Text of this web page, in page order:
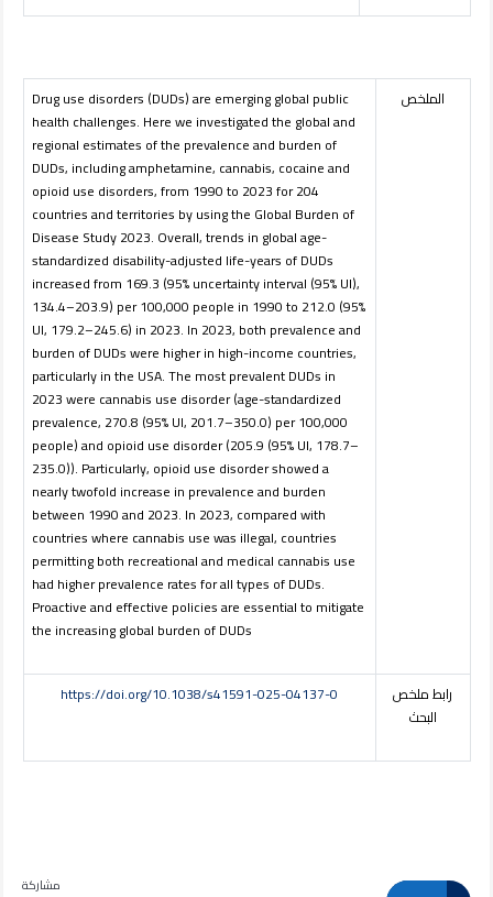
الملخص
Drug use disorders (DUDs) are emerging global public
health challenges. Here we investigated the global and
regional estimates of the prevalence and burden of
DUDs, including amphetamine, cannabis, cocaine and
opioid use disorders, from 1990 to 2023 for 204
countries and territories by using the Global Burden of
Disease Study 2023. Overall, trends in global age-
standardized disability-adjusted life-years of DUDs
increased from 169.3 (95% uncertainty interval (95% UI),
134.4–203.9) per 100,000 people in 1990 to 212.0 (95%
UI, 179.2–245.6) in 2023. In 2023, both prevalence and
burden of DUDs were higher in high-income countries,
particularly in the USA. The most prevalent DUDs in
2023 were cannabis use disorder (age-standardized
prevalence, 270.8 (95% UI, 201.7–350.0) per 100,000
people) and opioid use disorder (205.9 (95% UI, 178.7–
235.0)). Particularly, opioid use disorder showed a
nearly twofold increase in prevalence and burden
between 1990 and 2023. In 2023, compared with
countries where cannabis use was illegal, countries
permitting both recreational and medical cannabis use
had higher prevalence rates for all types of DUDs.
Proactive and effective policies are essential to mitigate
the increasing global burden of DUDs
رابط ملخص
البحث
https://doi.org/10.1038/s41591-025-04137-0
مشاركة